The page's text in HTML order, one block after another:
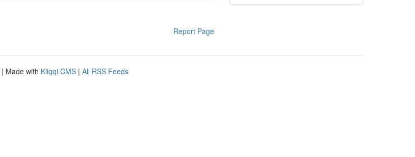
Report Page
| Made with Kliqqi CMS | All RSS Feeds